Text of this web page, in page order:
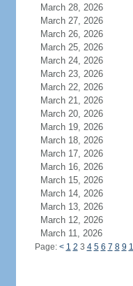
March 28, 2026
March 27, 2026
March 26, 2026
March 25, 2026
March 24, 2026
March 23, 2026
March 22, 2026
March 21, 2026
March 20, 2026
March 19, 2026
March 18, 2026
March 17, 2026
March 16, 2026
March 15, 2026
March 14, 2026
March 13, 2026
March 12, 2026
March 11, 2026
Page: < 1 2 3 4 5 6 7 8 9